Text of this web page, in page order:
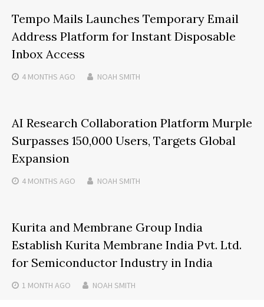
Tempo Mails Launches Temporary Email
Address Platform for Instant Disposable
Inbox Access
4 MONTHS AGO NOAH SMITH
AI Research Collaboration Platform Murple
Surpasses 150,000 Users, Targets Global
Expansion
4 MONTHS AGO NOAH SMITH
Kurita and Membrane Group India
Establish Kurita Membrane India Pvt. Ltd.
for Semiconductor Industry in India
1 MONTH AGO NOAH SMITH